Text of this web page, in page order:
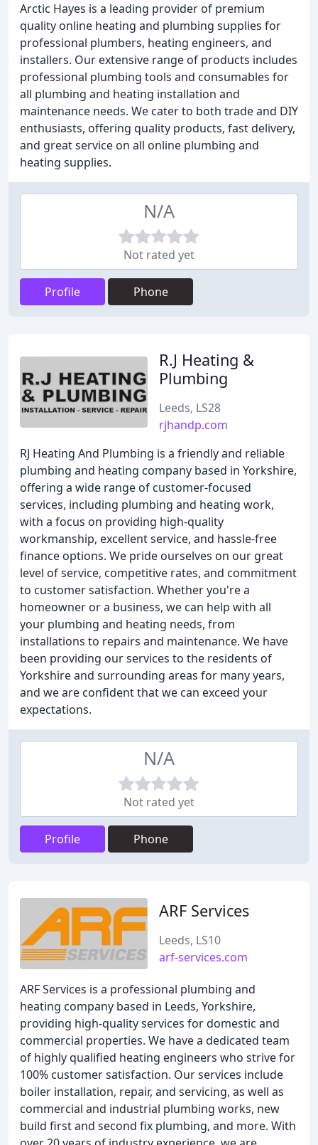
Arctic Hayes is a leading provider of premium
quality online heating and plumbing supplies for
professional plumbers, heating engineers, and
installers. Our extensive range of products includes
professional plumbing tools and consumables for
all plumbing and heating installation and
maintenance needs. We cater to both trade and DIY
enthusiasts, offering quality products, fast delivery,
and great service on all online plumbing and
heating supplies.
N/A
Not rated yet
Profile Phone
R.J Heating &
Plumbing
Leeds, LS28
rjhandp.com
RJ Heating And Plumbing is a friendly and reliable
plumbing and heating company based in Yorkshire,
offering a wide range of customer-focused
services, including plumbing and heating work,
with a focus on providing high-quality
workmanship, excellent service, and hassle-free
finance options. We pride ourselves on our great
level of service, competitive rates, and commitment
to customer satisfaction. Whether you're a
homeowner or a business, we can help with all
your plumbing and heating needs, from
installations to repairs and maintenance. We have
been providing our services to the residents of
Yorkshire and surrounding areas for many years,
and we are confident that we can exceed your
expectations.
N/A
Not rated yet
Profile Phone
ARF Services
Leeds, LS10
arf-services.com
ARF Services is a professional plumbing and
heating company based in Leeds, Yorkshire,
providing high-quality services for domestic and
commercial properties. We have a dedicated team
of highly qualified heating engineers who strive for
100% customer satisfaction. Our services include
boiler installation, repair, and servicing, as well as
commercial and industrial plumbing works, new
build first and second fix plumbing, and more. With